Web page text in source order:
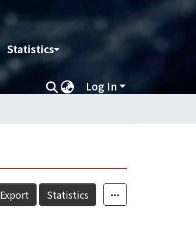
Statistics
Log In
Export Statistics